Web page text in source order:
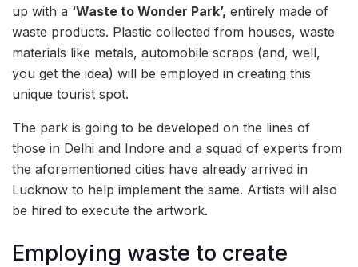
up with a ‘Waste to Wonder Park’, entirely made of
waste products. Plastic collected from houses, waste
materials like metals, automobile scraps (and, well,
you get the idea) will be employed in creating this
unique tourist spot.
The park is going to be developed on the lines of
those in Delhi and Indore and a squad of experts from
the aforementioned cities have already arrived in
Lucknow to help implement the same. Artists will also
be hired to execute the artwork.
Employing waste to create